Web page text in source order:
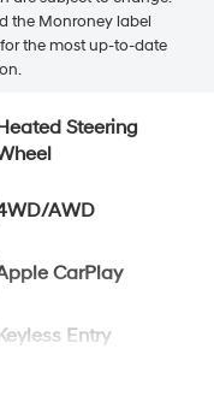
the Monroney label
the most up-to-date
Steering
AWD
CarPlay
Entry